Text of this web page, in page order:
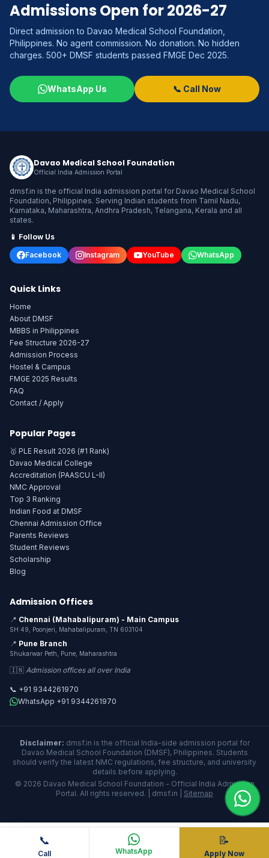
Admissions Open for 2026-27
Direct admission to Davao Medical School Foundation,
Philippines. No agent commission. No donation. No hidden
charges. 500+ DMSF students passed FMGE Dec 2025.
WhatsApp Us 📞 Call Now
Davao Medical School Foundation
Official India Admission Portal
dmsf.in is the official India admission portal for Davao Medical School
Foundation, Philippines. Serving Indian students from Tamil Nadu,
Karnataka, Maharashtra, Andhra Pradesh, Telangana, Kerala and all
states.
📱 Follow Us
Facebook
Instagram YouTube WhatsApp
Quick Links
Home
About DMSF
MBBS in Philippines
Fee Structure 2026-27
Admission Process
Hostel & Campus
FMGE 2025 Results
FAQ
Contact / Apply
Popular Pages
🥇 PLE Result 2026 (#1 Rank)
Davao Medical College
Accreditation (PAASCU L-II)
NMC Approval
Top 3 Ranking
Indian Food at DMSF
Chennai Admission Office
Parents Reviews
Student Reviews
Scholarship
Blog
Admission Offices
📍 Chennai (Mahabalipuram) - Main Campus
SH 49, Poonjeri, Mahabalipuram, TN 603104
📍 Pune Branch
Shukarwar Peth, Pune, Maharashtra
🇮🇳 Admission offices all over India
📞 +91 9344261970
WhatsApp +91 9344261970
Disclaimer: dmsf.in is the official India-side admission portal for
Davao Medical School Foundation (DMSF), Philippines. Students
should verify the latest NMC regulations, fee structure, and university
details before applying.
© 2026 Davao Medical School Foundation - Official India Admission
Portal. All rights reserved. | dmsf.in | Sitemap
📞
Call WhatsApp
📝
Apply Now